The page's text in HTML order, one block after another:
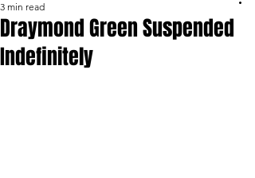
Draymond Green Suspended
Indefinitely
3 min read